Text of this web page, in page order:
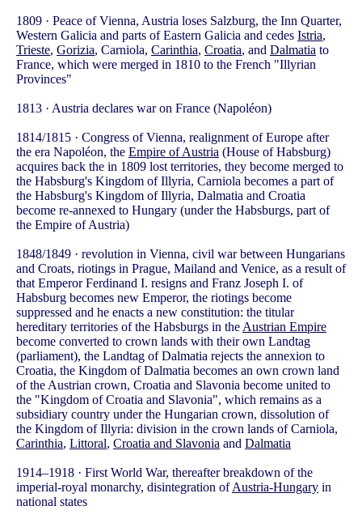
1809 · Peace of Vienna, Austria loses Salzburg, the Inn Quarter,
Western Galicia and parts of Eastern Galicia and cedes Istria,
Trieste, Gorizia, Carniola, Carinthia, Croatia, and Dalmatia to
France, which were merged in 1810 to the French "Illyrian
Provinces"
1813 · Austria declares war on France (Napoléon)
1814/1815 · Congress of Vienna, realignment of Europe after
the era Napoléon, the Empire of Austria (House of Habsburg)
acquires back the in 1809 lost territories, they become merged to
the Habsburg's Kingdom of Illyria, Carniola becomes a part of
the Habsburg's Kingdom of Illyria, Dalmatia and Croatia
become re-annexed to Hungary (under the Habsburgs, part of
the Empire of Austria)
1848/1849 · revolution in Vienna, civil war between Hungarians
and Croats, riotings in Prague, Mailand and Venice, as a result of
that Emperor Ferdinand I. resigns and Franz Joseph I. of
Habsburg becomes new Emperor, the riotings become
suppressed and he enacts a new constitution: the titular
hereditary territories of the Habsburgs in the Austrian Empire
become converted to crown lands with their own Landtag
(parliament), the Landtag of Dalmatia rejects the annexion to
Croatia, the Kingdom of Dalmatia becomes an own crown land
of the Austrian crown, Croatia and Slavonia become united to
the "Kingdom of Croatia and Slavonia", which remains as a
subsidiary country under the Hungarian crown, dissolution of
the Kingdom of Illyria: division in the crown lands of Carniola,
Carinthia, Littoral, Croatia and Slavonia and Dalmatia
1914–1918 · First World War, thereafter breakdown of the
imperial-royal monarchy, disintegration ofAustria-Hungary in
national states